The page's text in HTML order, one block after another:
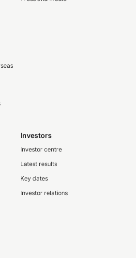
Investors
Investor centre
Latest results
Key dates
Investor relations